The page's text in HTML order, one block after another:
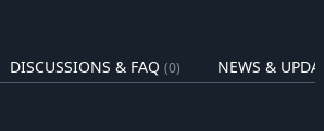
friend in the afterlife anyone could ask for
with Iko's fixing skills will be key to
DISCUSSIONS & FAQ (0) NEWS &